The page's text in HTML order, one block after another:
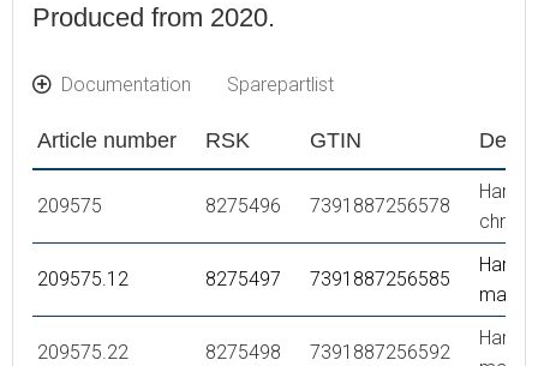
Produced from 2020.
Documentation Sparepartlist
Article number RSK GTIN
209575 8275496 7391887256578
Hand
209575.12 8275497 7391887256585
Hand
matte
209575.22 8275498 7391887256592
Hand